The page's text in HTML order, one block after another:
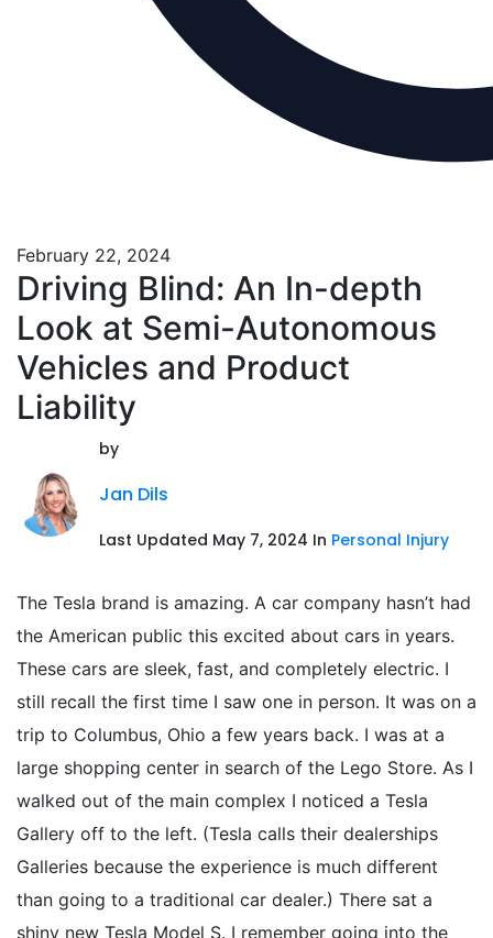
February 22, 2024
Driving Blind: An In-depth
Look at Semi-Autonomous
Vehicles and Product
Liability
by
Jan Dils
Last Updated May 7, 2024 In Personal Injury
The Tesla brand is amazing. A car company hasn’t had
the American public this excited about cars in years.
These cars are sleek, fast, and completely electric. I
still recall the first time I saw one in person. It was on a
trip to Columbus, Ohio a few years back. I was at a
large shopping center in search of the Lego Store. As I
walked out of the main complex I noticed a Tesla
Gallery off to the left. (Tesla calls their dealerships
Galleries because the experience is much different
than going to a traditional car dealer.) There sat a
shiny new Tesla Model S. I remember going into the